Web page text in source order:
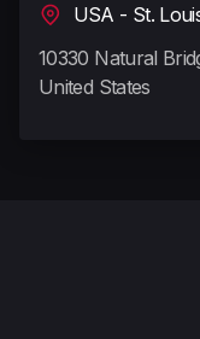
USA - St.
10330 Natural
United States